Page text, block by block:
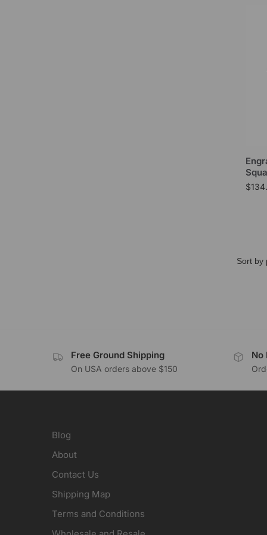
$
Free Ground Shipping
On USA orders above $150
No
Blog
About
Contact Us
Shipping Map
Terms and Conditions